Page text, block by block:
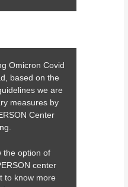
Omicron Covid
based on the
we are
measures by
Center
the option of
center
to know more